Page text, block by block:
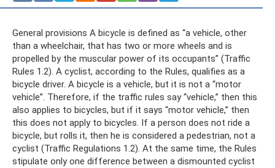
General provisions A bicycle is defined as “a vehicle, other
than a wheelchair, that has two or more wheels and is
propelled by the muscular power of its occupants” (Traffic
Rules 1.2). A cyclist, according to the Rules, qualifies as a
bicycle driver. A bicycle is a vehicle, but it is not a “motor
vehicle”. Therefore, if the traffic rules say “vehicle,” then this
also applies to bicycles, but if it says “motor vehicle,” then
this does not apply to bicycles. If a person does not ride a
bicycle, but rolls it, then he is considered a pedestrian, not a
cyclist (Traffic Regulations 1.2). At the same time, the Rules
stipulate only one difference between a dismounted cyclist